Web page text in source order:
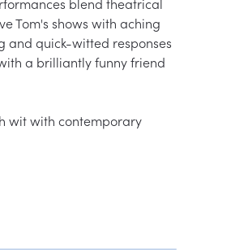
blend theatrical
Tom's shows with aching
and quick-witted responses
a brilliantly funny friend
wit with contemporary